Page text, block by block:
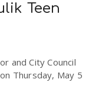
Teen
and City Council
Thursday, May 5